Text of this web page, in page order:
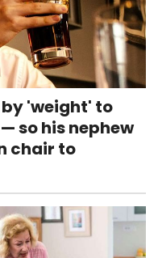
'weight' to
so his nephew
chair to